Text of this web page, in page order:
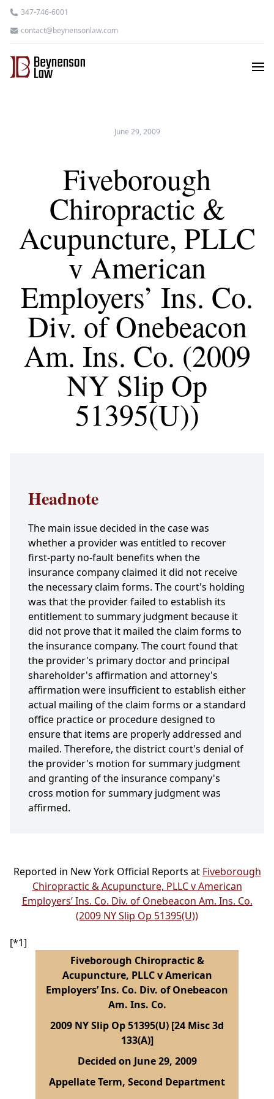
347-746-6001
contact@beynensonlaw.com
June 29, 2009
Fiveborough
Chiropractic &
Acupuncture, PLLC
v American
Employers’ Ins. Co.
Div. of Onebeacon
Am. Ins. Co. (2009
NY Slip Op
51395(U))
Headnote
The main issue decided in the case was
whether a provider was entitled to recover
first-party no-fault benefits when the
insurance company claimed it did not receive
the necessary claim forms. The court's holding
was that the provider failed to establish its
entitlement to summary judgment because it
did not prove that it mailed the claim forms to
the insurance company. The court found that
the provider's primary doctor and principal
shareholder's affirmation and attorney's
affirmation were insufficient to establish either
actual mailing of the claim forms or a standard
office practice or procedure designed to
ensure that items are properly addressed and
mailed. Therefore, the district court's denial of
the provider's motion for summary judgment
and granting of the insurance company's
cross motion for summary judgment was
affirmed.
Reported in New York Official Reports at Fiveborough
Chiropractic & Acupuncture, PLLC v American
Employers’ Ins. Co. Div. of Onebeacon Am. Ins. Co.
(2009 NY Slip Op 51395(U))
[*1]
Fiveborough Chiropractic &
Acupuncture, PLLC v American
Employers’ Ins. Co. Div. of Onebeacon
Am. Ins. Co.
2009 NY Slip Op 51395(U) [24 Misc 3d
133(A)]
Decided on June 29, 2009
Appellate Term, Second Department